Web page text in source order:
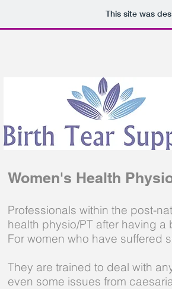
This site was
Women's Health
Professionals within the post-
health physio/PT after having a
For women who have suffered
They are trained to deal with
even some issues from